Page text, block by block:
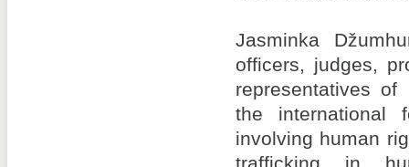
Jasminka
officers, judges,
representatives of
the international
involving human